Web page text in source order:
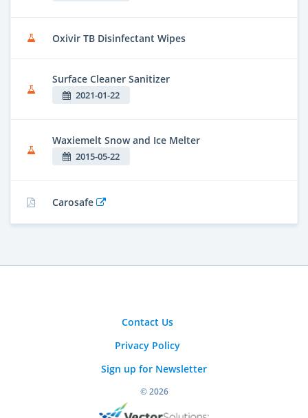
Oxivir TB Disinfectant Wipes
Surface Cleaner Sanitizer
2021-01-22
Waxiemelt Snow and Ice Melter
2015-05-22
Carosafe
Contact Us
Privacy Policy
Sign up for Newsletter
© 2026